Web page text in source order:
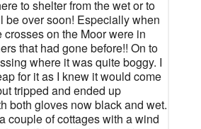
to shelter from the wet or to
be over soon! Especially when
crosses on the Moor were in
that had gone before!! On to
where it was quite boggy. I
for it as I knew it would come
tripped and ended up
both gloves now black and wet.
couple of cottages with a wind